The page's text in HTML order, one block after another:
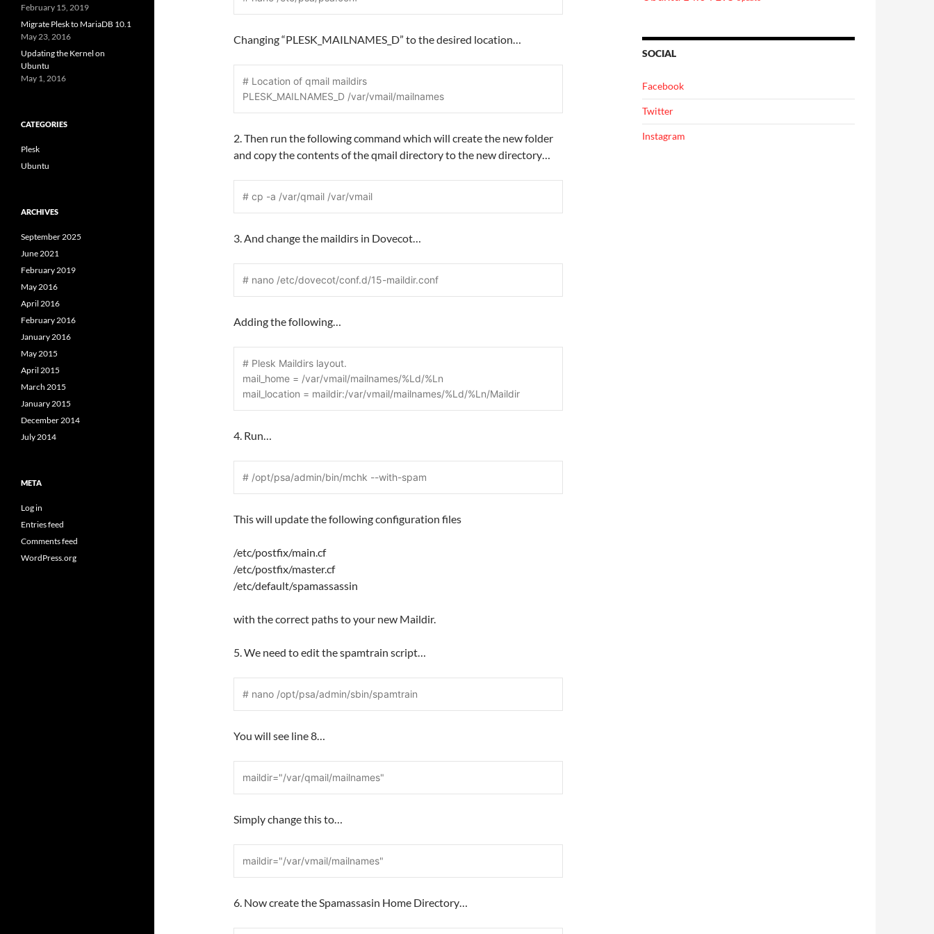
Changing “PLESK_MAILNAMES_D” to the desired location…
# Location of qmail maildirs
PLESK_MAILNAMES_D /var/vmail/mailnames
2. Then run the following command which will create the new folder
and copy the contents of the qmail directory to the new directory…
# cp -a /var/qmail /var/vmail
3. And change the maildirs in Dovecot…
# nano /etc/dovecot/conf.d/15-maildir.conf
Adding the following…
# Plesk Maildirs layout.
mail_home = /var/vmail/mailnames/%Ld/%Ln
mail_location = maildir:/var/vmail/mailnames/%Ld/%Ln/Maildir
4. Run…
# /opt/psa/admin/bin/mchk --with-spam
This will update the following configuration files
/etc/postfix/main.cf
/etc/postfix/master.cf
/etc/default/spamassassin
with the correct paths to your new Maildir.
5. We need to edit the spamtrain script…
# nano /opt/psa/admin/sbin/spamtrain
You will see line 8…
maildir="/var/qmail/mailnames"
Simply change this to…
maildir="/var/vmail/mailnames"
6. Now create the Spamassasin Home Directory…
SOCIAL
Facebook
Twitter
Instagram
February 15, 2019
Migrate Plesk to MariaDB 10.1
May 23, 2016
Updating the Kernel on
Ubuntu
May 1, 2016
CATEGORIES
Plesk
Ubuntu
ARCHIVES
September 2025
June 2021
February 2019
May 2016
April 2016
February 2016
January 2016
May 2015
April 2015
March 2015
January 2015
December 2014
July 2014
META
Log in
Entries feed
Comments feed
WordPress.org